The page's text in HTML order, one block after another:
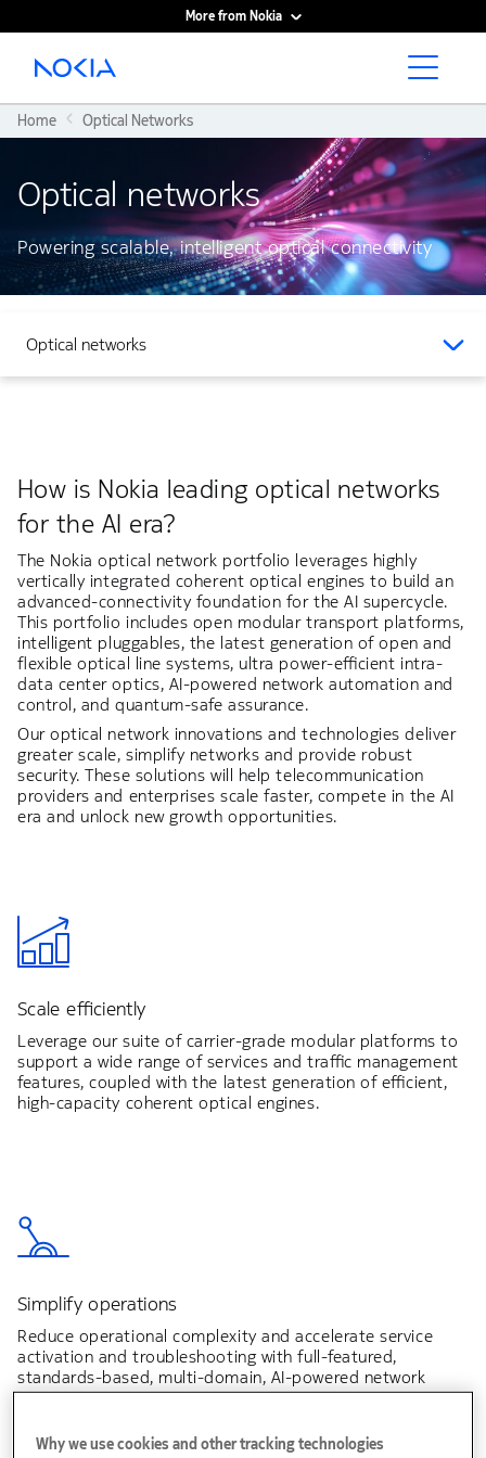
More from Nokia
Main content
Home Optical Networks
Optical networks
Powering scalable, intelligent optical connectivity
Optical networks
How is Nokia leading optical networks
for the AI era?
The Nokia optical network portfolio leverages highly
vertically integrated coherent optical engines to build an
advanced-connectivity foundation for the AI supercycle.
This portfolio includes open modular transport platforms,
intelligent pluggables, the latest generation of open and
flexible optical line systems, ultra power-efficient intra-
data center optics, AI-powered network automation and
control, and quantum-safe assurance.
Our optical network innovations and technologies deliver
greater scale, simplify networks and provide robust
security. These solutions will help telecommunication
providers and enterprises scale faster, compete in the AI
era and unlock new growth opportunities.
Scale efficiently
Leverage our suite of carrier-grade modular platforms to
support a wide range of services and traffic management
features, coupled with the latest generation of efficient,
high-capacity coherent optical engines.
Simplify operations
Reduce operational complexity and accelerate service
activation and troubleshooting with full-featured,
standards-based, multi-domain, AI-powered network
automation.
Why we use cookies and other tracking technologies